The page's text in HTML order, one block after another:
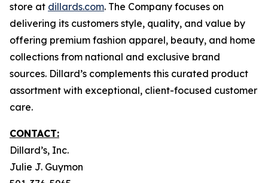
store at dillards.com. The Company focuses on
delivering its customers style, quality, and value by
offering premium fashion apparel, beauty, and home
collections from national and exclusive brand
sources. Dillard’s complements this curated product
assortment with exceptional, client-focused customer
care.
CONTACT:
Dillard’s, Inc.
Julie J. Guymon